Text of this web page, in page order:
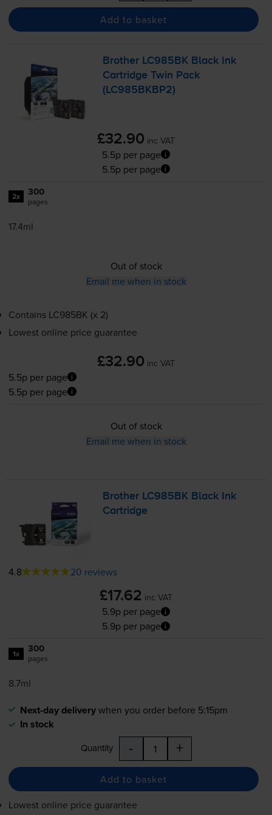
Add to basket
Brother LC985BK Black Ink
Cartridge Twin Pack
(LC985BKBP2)
£32.90 inc VAT
5.5p per page
5.5p per page
2x 300
pages
17.4ml
Out of stock
Email me when in stock
Contains LC985BK (x 2)
Lowest online price guarantee
£32.90 inc VAT
5.5p per page
5.5p per page
Out of stock
Email me when in stock
Brother LC985BK Black Ink
Cartridge
4.8 20 reviews
£17.62 inc VAT
5.9p per page
5.9p per page
1x 300
pages
8.7ml
Next-day deliverywhen you order before 5:15pm
In stock
Quantity - +
Add to basket
Lowest online price guarantee